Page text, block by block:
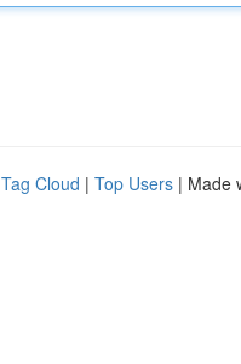
Tag Cloud | Top Users | Made